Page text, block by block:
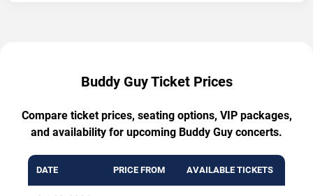
Buddy Guy Ticket Prices
Compare ticket prices, seating options, VIP packages,
and availability for upcoming Buddy Guy concerts.
DATE PRICE FROM AVAILABLE TICKETS